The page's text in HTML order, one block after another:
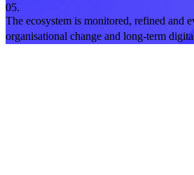
05.
The ecosystem is monitored, refined and
organisational change and long-term